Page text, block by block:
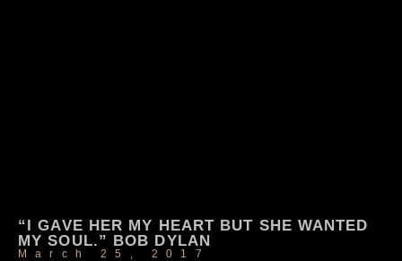
“I GAVE HER MY HEART BUT SHE WANTED
MY SOUL.” BOB DYLAN
March 25, 2017